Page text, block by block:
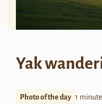
Yak
Photo of the day 1 minute